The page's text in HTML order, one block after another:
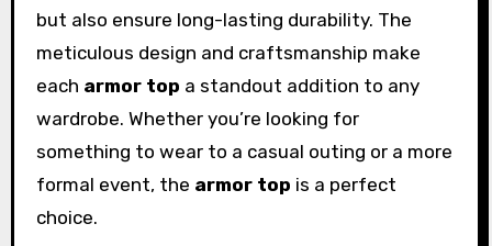
but also ensure long-lasting durability. The
meticulous design and craftsmanship make
each armor top a standout addition to any
wardrobe. Whether you’re looking for
something to wear to a casual outing or a more
formal event, the armor top is a perfect
choice.